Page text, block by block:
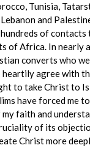
Tunisia,
and
of
of Africa. In nearly
converts who
heartily agree with
to take Christ to
have forced me
faith and
of its
Christ more